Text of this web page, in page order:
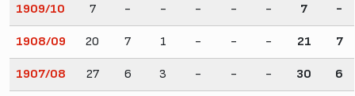
1909/10 7 - - - - - 7 -
1908/09 20 7 1 - - - 21 7
1907/08 27 6 3 - - - 30 6